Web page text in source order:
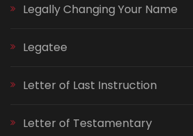
Legally Changing Your Name
Legatee
Letter of Last Instruction
Letter of Testamentary